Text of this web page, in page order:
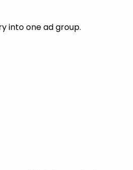
into one ad group.